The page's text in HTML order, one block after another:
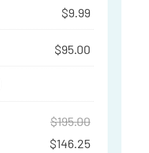
$9.99
$95.00
$195.00
$146.25